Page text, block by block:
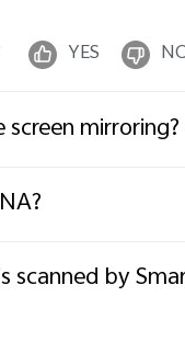
YES
mirroring?
scanned by